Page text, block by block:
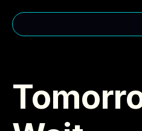
(310)-963-2985